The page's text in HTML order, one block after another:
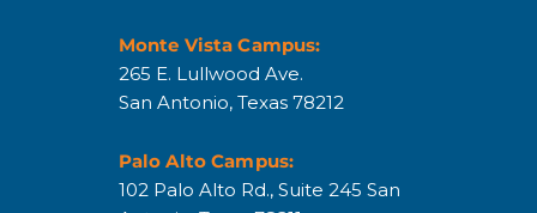
Monte Vista Campus:
265 E. Lullwood Ave.
San Antonio, Texas 78212
Palo Alto Campus:
102 Palo Alto Rd., Suite 245 San